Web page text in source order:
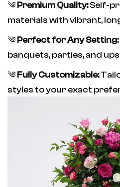
༄ Premium Quality:Self-
materials with vibrant,
༄ Perfect for Any Setting:
banquets, parties, and
༄ Fully Customizable:
styles to your exact